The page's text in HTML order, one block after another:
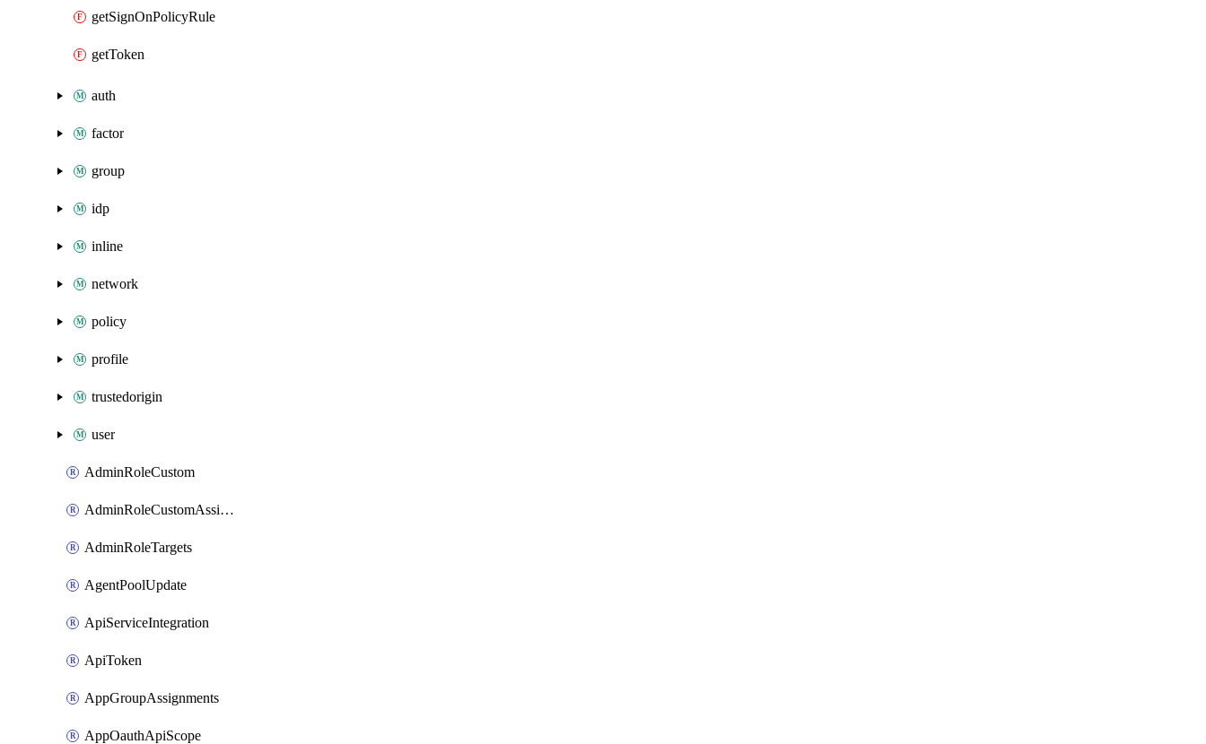
getSignOnPolicyRule
getToken
auth
factor
group
idp
inline
network
policy
profile
trustedorigin
user
AdminRoleCustom
AdminRoleCustomAssignments
AdminRoleTargets
AgentPoolUpdate
ApiServiceIntegration
ApiToken
AppGroupAssignments
AppOauthApiScope